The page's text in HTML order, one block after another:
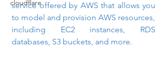
cloudflare
service offered by AWS that allows you
to model and provision AWS resources,
including EC2 instances, RDS
databases, S3 buckets, and more.